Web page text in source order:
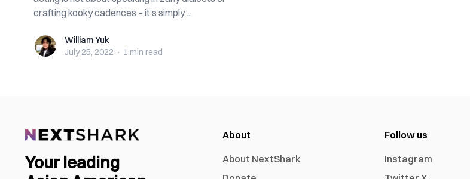
crafting kooky cadences – it’s simply ...
William YukWilliam Yuk
July 25, 2022 · 1 min read
Your leading
About
About NextShark
Follow us
Instagram